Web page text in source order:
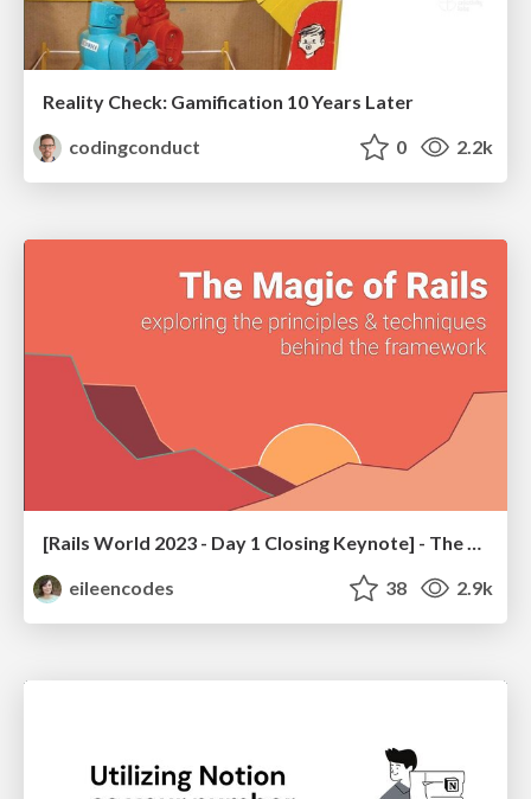
Reality Check: Gamification 10 Years Later
codingconduct
0 2.2k
[Rails World 2023 - Day 1 Closing Keynote] - The Magic of Rails
eileencodes
38 2.9k